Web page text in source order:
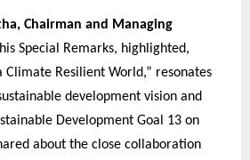
Chairman and Managing
Special Remarks, highlighted,
Climate Resilient World,” resonates
development vision and
Development Goal 13 on
about the close collaboration